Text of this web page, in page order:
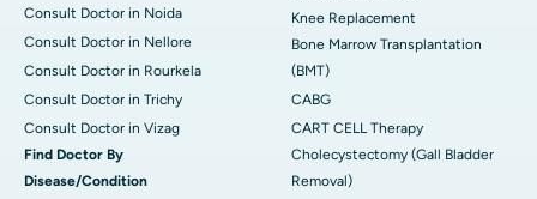
Consult Doctor in Noida
Consult Doctor in Nellore
Consult Doctor in Rourkela
Consult Doctor in Trichy
Consult Doctor in Vizag
Find Doctor By
Disease/Condition
Knee Replacement
Bone Marrow Transplantation
(BMT)
CABG
CART CELL Therapy
Cholecystectomy (Gall Bladder
Removal)